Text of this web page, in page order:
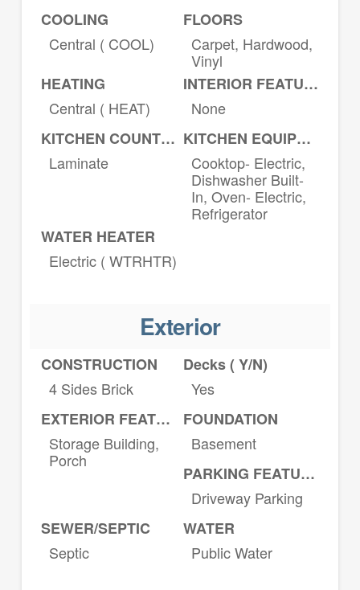
COOLING
Central ( COOL)
FLOORS
Carpet, Hardwood,
Vinyl
HEATING
Central ( HEAT)
INTERIOR FEATURES
None
KITCHEN COUNTERTOPS
Laminate
KITCHEN EQUIPMENT
Cooktop- Electric,
Dishwasher Built-
In, Oven- Electric,
Refrigerator
WATER HEATER
Electric ( WTRHTR)
Exterior
CONSTRUCTION
4 Sides Brick
Decks ( Y/N)
Yes
EXTERIOR FEATURES
Storage Building,
Porch
FOUNDATION
Basement
PARKING FEATURES
Driveway Parking
SEWER/SEPTIC
Septic
WATER
Public Water